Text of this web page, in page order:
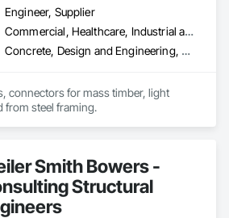
Engineer, Supplier
Commercial, Healthcare, Industrial and Energy, Infrastructure, Institutional, Residential
Concrete, Design and Engineering, Structural Steel
connectors for mass timber, light
Smith Bowers -
Structural